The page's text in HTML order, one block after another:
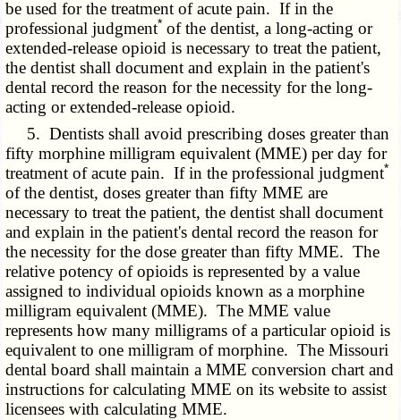
be used for the treatment of acute pain. If in the
professional judgment* of the dentist, a long-acting or
extended-release opioid is necessary to treat the patient,
the dentist shall document and explain in the patient's
dental record the reason for the necessity for the long-
acting or extended-release opioid.
5. Dentists shall avoid prescribing doses greater than
fifty morphine milligram equivalent (MME) per day for
treatment of acute pain. If in the professional judgment*
of the dentist, doses greater than fifty MME are
necessary to treat the patient, the dentist shall document
and explain in the patient's dental record the reason for
the necessity for the dose greater than fifty MME. The
relative potency of opioids is represented by a value
assigned to individual opioids known as a morphine
milligram equivalent (MME). The MME value
represents how many milligrams of a particular opioid is
equivalent to one milligram of morphine. The Missouri
dental board shall maintain a MME conversion chart and
instructions for calculating MME on its website to assist
licensees with calculating MME.